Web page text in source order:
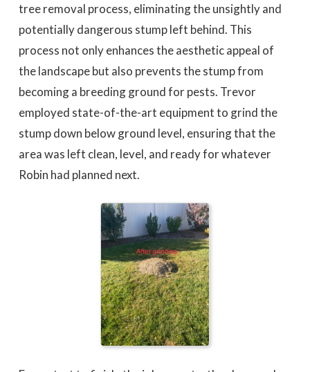
tree removal process, eliminating the unsightly and
potentially dangerous stump left behind. This
process not only enhances the aesthetic appeal of
the landscape but also prevents the stump from
becoming a breeding ground for pests. Trevor
employed state-of-the-art equipment to grind the
stump down below ground level, ensuring that the
area was left clean, level, and ready for whatever
Robin had planned next.